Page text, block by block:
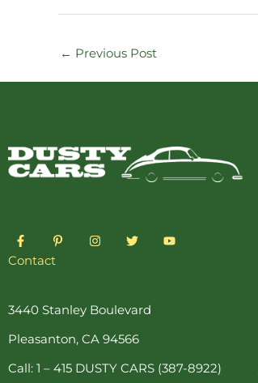
← Previous Post
F
a
c
e
o
k
-
f
P
i
e
s
-
I
n
r
a
m
T
w
r
Y
o
Contact
3440 Stanley Boulevard
Pleasanton, CA 94566
Call: 1 – 415 DUSTY CARS (387-8922)